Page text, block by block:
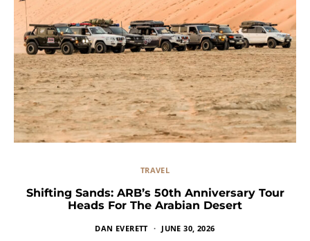
TRAVEL
Shifting Sands: ARB’s 50th Anniversary Tour
Heads For The Arabian Desert
DAN EVERETT JUNE 30, 2026